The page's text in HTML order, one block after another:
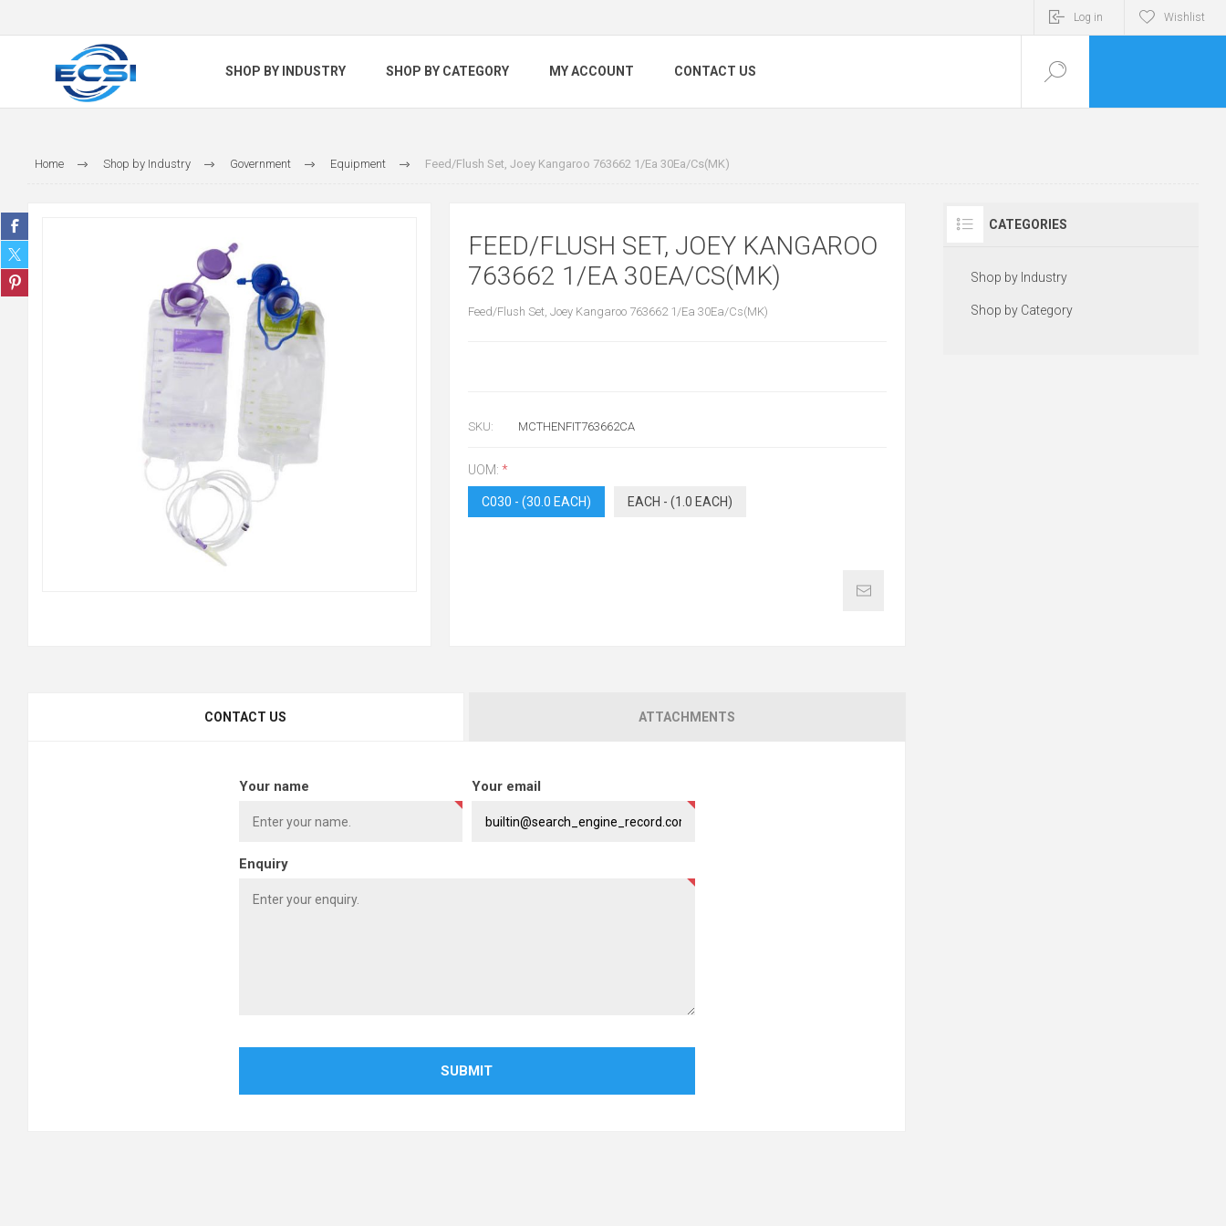
Log in Wishlist
SHOP BY INDUSTRY SHOP BY CATEGORY MY ACCOUNT CONTACT US
Home Shop by Industry Government Equipment Feed/Flush Set, Joey Kangaroo 763662 1/Ea 30Ea/Cs(MK)
FEED/FLUSH SET, JOEY KANGAROO
763662 1/EA 30EA/CS(MK)
Feed/Flush Set, Joey Kangaroo 763662 1/Ea 30Ea/Cs(MK)
SKU: MCTHENFIT763662CA
UOM:*
C030 - (30.0 EACH) EACH - (1.0 EACH)
CONTACT US ATTACHMENTS
Your name Your email
Enquiry
SUBMIT
CATEGORIES
Shop by Industry
Shop by Category